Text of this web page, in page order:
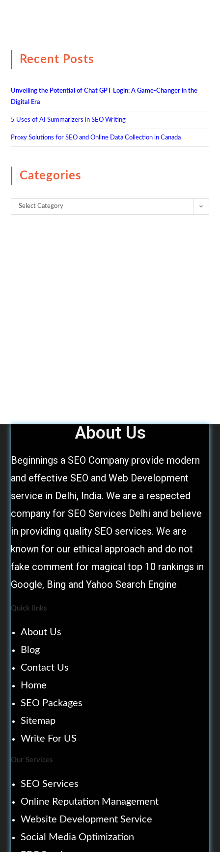
Recent Posts
Unveiling the Potential of Chat GPT Login: A Game-Changer in the
Digital Era
5 Uses of AI Summarizers in SEO Writing
Proxy Solutions for SEO and Online Data Collection in Canada
Categories
Select Category
About Us
Beginnings a SEO Company provide modern
and effective SEO and Web Development
service in Delhi, India. We are a respected
company for SEO Services Delhi and believe
in providing quality SEO services. We are
known for our ethical approach and do not
fake comment for magical top 10 rankings in
Google, Bing and Yahoo Search Engine
Quick links
About Us
Blog
Contact Us
Home
SEO Packages
Sitemap
Write For US
Our Services
SEO Services
Online Reputation Management
Website Development Service
Social Media Optimization